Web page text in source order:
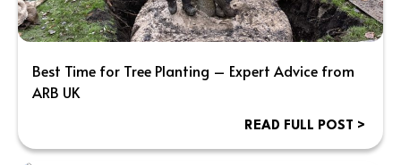
Best Time for Tree Planting – Expert Advice from
ARB UK
READ FULL POST >